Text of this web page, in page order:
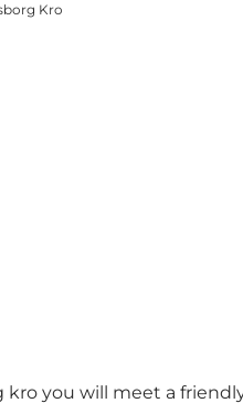
Kro
kro you will meet a